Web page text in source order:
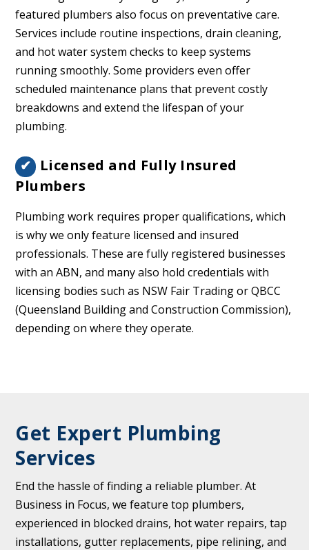
featured plumbers also focus on preventative care.
Services include routine inspections, drain cleaning,
and hot water system checks to keep systems
running smoothly. Some providers even offer
scheduled maintenance plans that prevent costly
breakdowns and extend the lifespan of your
plumbing.
✔
Licensed and Fully Insured
Plumbers
Plumbing work requires proper qualifications, which
is why we only feature licensed and insured
professionals. These are fully registered businesses
with an ABN, and many also hold credentials with
licensing bodies such as NSW Fair Trading or QBCC
(Queensland Building and Construction Commission),
depending on where they operate.
Get Expert Plumbing
Services
End the hassle of finding a reliable plumber. At
Business in Focus, we feature top plumbers,
experienced in blocked drains, hot water repairs, tap
installations, gutter replacements, pipe relining, and